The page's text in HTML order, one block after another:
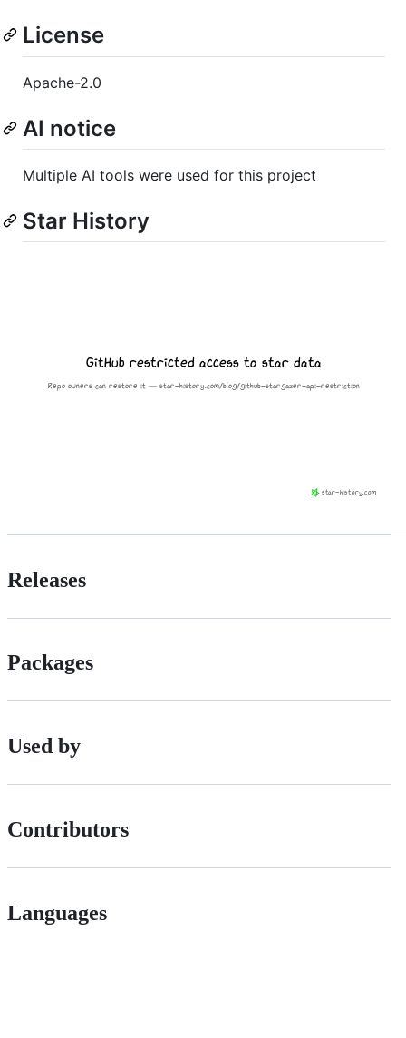
License
Apache-2.0
AI notice
Multiple AI tools were used for this project
Star History
Releases
Packages
Used by
Contributors
Languages